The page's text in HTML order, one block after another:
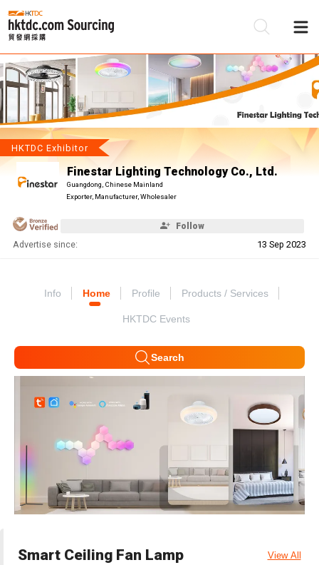
HKTDC Exhibitor
Finestar Lighting Technology Co., Ltd.
Guangdong, Chinese Mainland
Exporter, Manufacturer, Wholesaler
Follow
Advertise since: 13 Sep 2023
Info Home Profile Products / Services
HKTDC Events
Search
Smart Ceiling Fan Lamp View All